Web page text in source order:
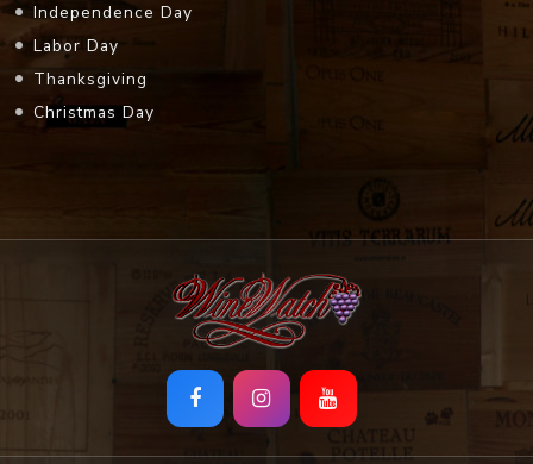
Independence Day
Labor Day
Thanksgiving
Christmas Day